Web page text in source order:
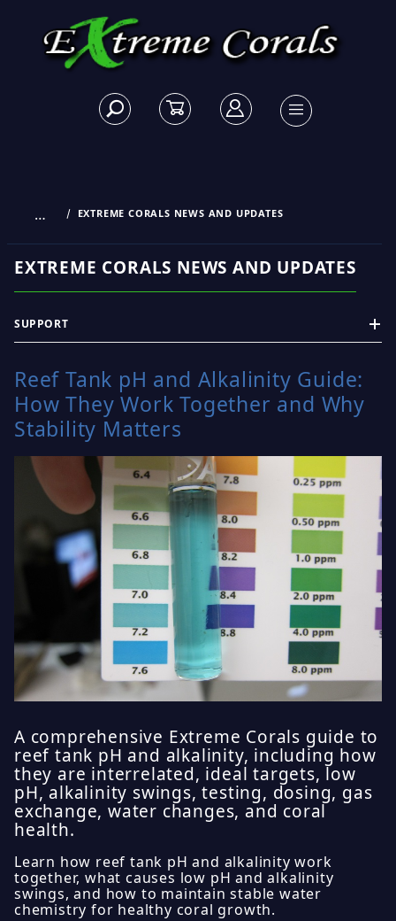
… EXTREME CORALS NEWS AND UPDATES
EXTREME CORALS NEWS AND UPDATES
Reef Tank pH and Alkalinity Guide:
How They Work Together and Why
Stability Matters
A comprehensive Extreme Corals guide to
reef tank pH and alkalinity, including how
they are interrelated, ideal targets, low
pH, alkalinity swings, testing, dosing, gas
exchange, water changes, and coral
health.
Learn how reef tank pH and alkalinity work
together, what causes low pH and alkalinity
swings, and how to maintain stable water
chemistry for healthy coral growth.
SUPPORT